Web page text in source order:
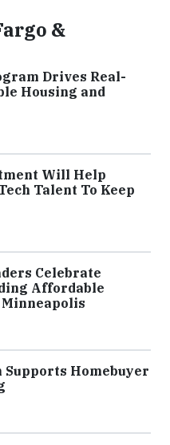
&
Drives Real-
Housing and
Will Help
Talent To Keep
Celebrate
Affordable
Homebuyer